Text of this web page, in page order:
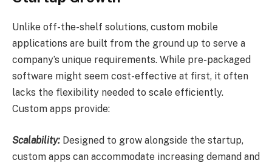
Unlike off-the-shelf solutions, custom mobile
applications are built from the ground up to serve a
company’s unique requirements. While pre-packaged
software might seem cost-effective at first, it often
lacks the flexibility needed to scale efficiently.
Custom apps provide:
Scalability: Designed to grow alongside the startup,
custom apps can accommodate increasing demand and